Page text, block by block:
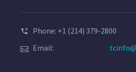
Phone: +1 (214) 379-2800
Email: